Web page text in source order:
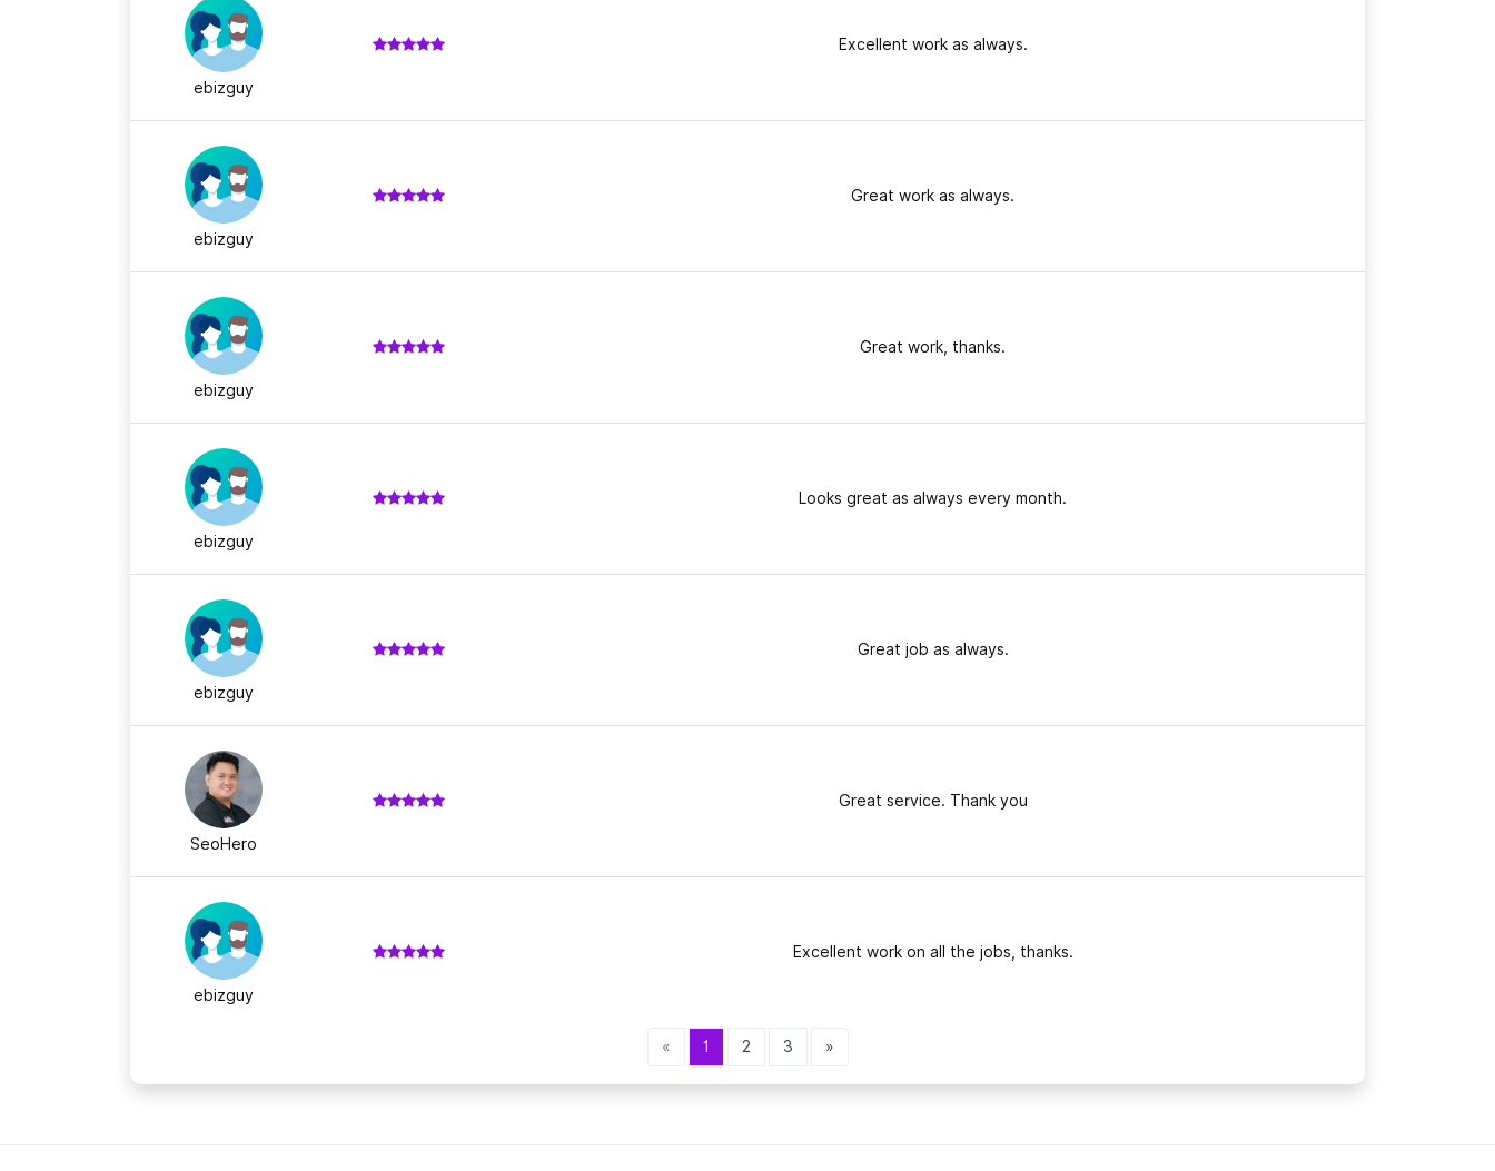
ebizguy
Excellent work as always.
ebizguy
Great work as always.
ebizguy
Great work, thanks.
ebizguy
Looks great as always every month.
ebizguy
Great job as always.
SeoHero
Great service. Thank you
ebizguy
Excellent work on all the jobs, thanks.
« 1 2 3 »